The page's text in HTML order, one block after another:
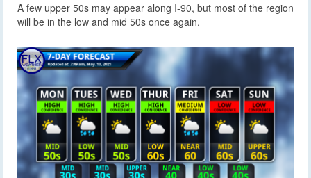
A few upper 50s may appear along I-90, but most of the region
will be in the low and mid 50s once again.